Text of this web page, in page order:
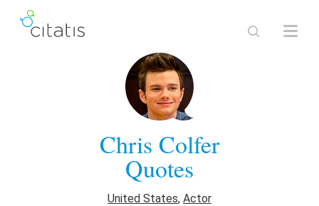
Chris Colfer
Quotes
United States, Actor